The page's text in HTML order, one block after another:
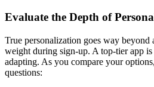
Evaluate the Depth of
True personalization goes way beyond
weight during sign-up. A top-tier app
adapting. As you compare your
questions: